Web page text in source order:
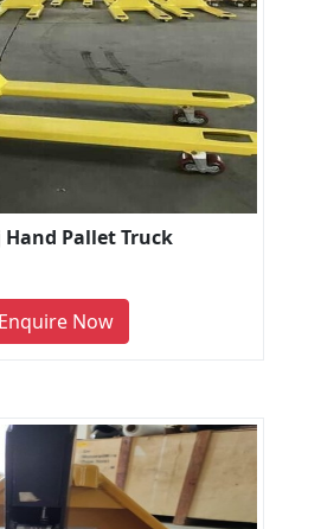
Hand Pallet Truck
Enquire Now